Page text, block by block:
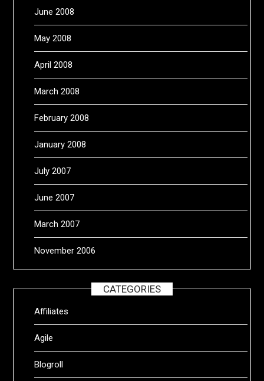
June 2008
May 2008
April 2008
March 2008
February 2008
January 2008
July 2007
June 2007
March 2007
November 2006
CATEGORIES
Affiliates
Agile
Blogroll